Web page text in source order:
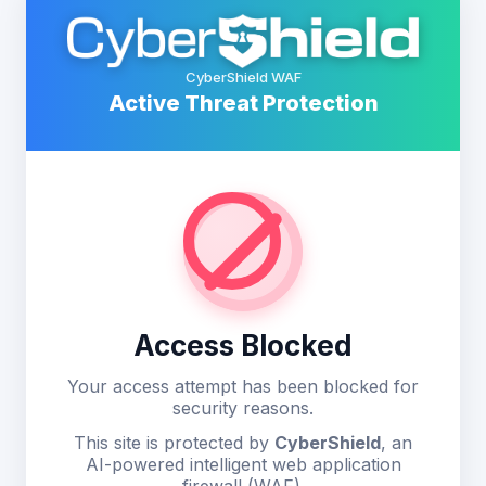
CyberShield WAF
Active Threat Protection
Access Blocked
Your access attempt has been blocked for
security reasons.
This site is protected by CyberShield, an
AI-powered intelligent web application